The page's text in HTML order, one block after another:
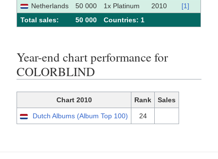
Netherlands
50 000 1x Platinum 2010
[1]
Total sales:
50 000 Сountries: 1
Year-end chart performance for
COLORBLIND
Chart 2010 Rank Sales
Dutch Albums (Album Top 100) 24